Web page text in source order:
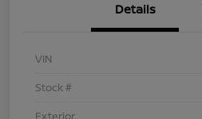
Details
VIN
Stock #
Exterior